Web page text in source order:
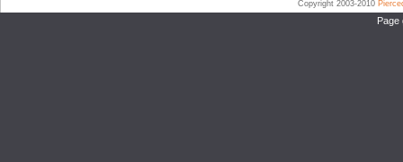
Copyright 2003-2010
Page